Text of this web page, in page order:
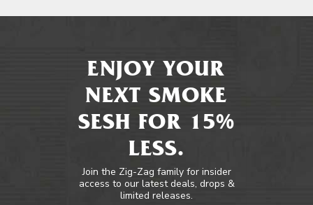
ENJOY YOUR
NEXT SMOKE
SESH FOR 15%
LESS.
Join the Zig-Zag family for insider
access to our latest deals, drops &
limited releases.